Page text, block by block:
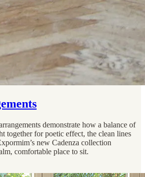
demonstrate how a balance of
together for poetic effect, the clean lines
new Cadenza collection
comfortable place to sit.